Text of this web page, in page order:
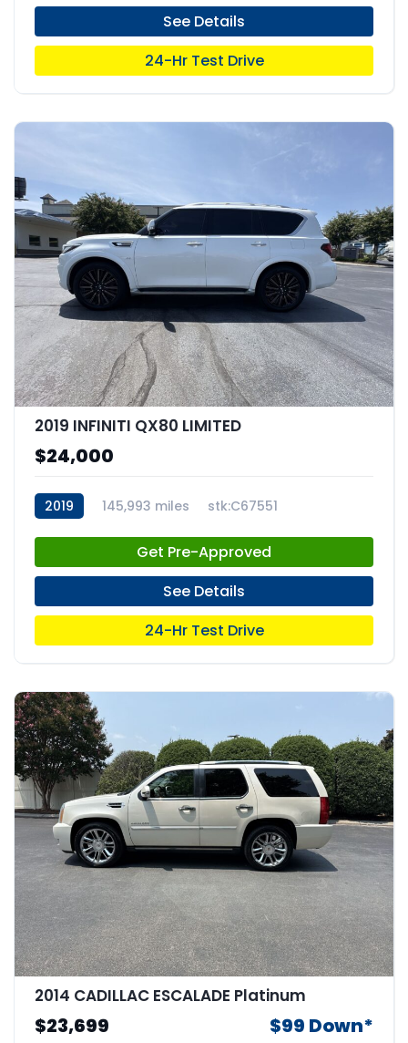
See Details
24-Hr Test Drive
2019 INFINITI QX80 LIMITED
$24,000
2019 145,993 miles stk:C67551
Get Pre-Approved
See Details
24-Hr Test Drive
2014 CADILLAC ESCALADE Platinum
$23,699 $99 Down*